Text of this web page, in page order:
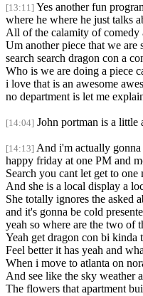
[13:11] Yes another fun
where he where he just talks
All of the calamity of comedy
Um another piece that we are
search search dragon con a
Who is we are doing a piece
i love that is an awesome
no department is let me
[14:04] John portman is a little
[14:13] And i'm actually
happy friday at one PM and
Search you cant let get to
And she is a local display a
She totally ignores the asked
and it's gonna be cold
yeah so where are the two of
Yeah get dragon con bi kinda
Feel better it has yeah and
When i move to atlanta on
And see like the sky weather
The flowers that apartment